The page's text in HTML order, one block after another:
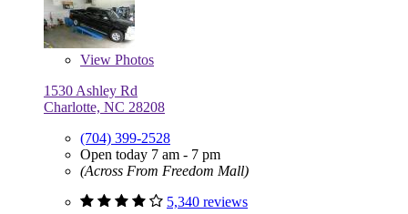
View Photos
1530 Ashley Rd
Charlotte, NC 28208
(704) 399-2528
Open today 7 am - 7 pm
(Across From Freedom Mall)
5,340 reviews